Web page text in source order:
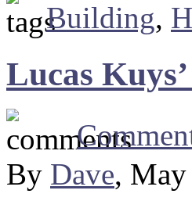
Building,
Lucas
By Dave,